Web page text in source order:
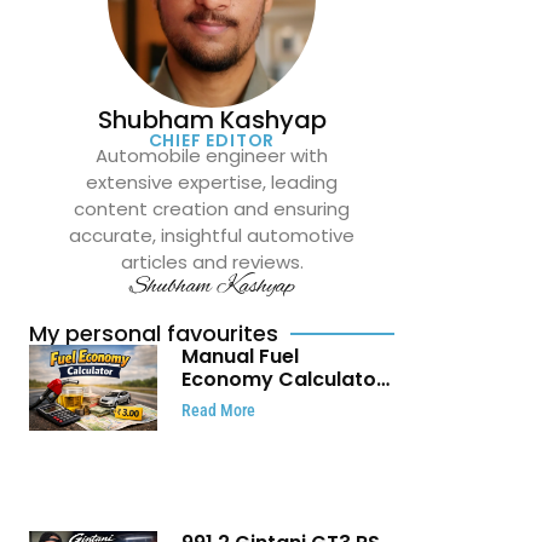
Shubham Kashyap
CHIEF EDITOR
Automobile engineer with
extensive expertise, leading
content creation and ensuring
accurate, insightful automotive
articles and reviews.
Shubham Kashyap
My personal favourites
Manual Fuel
Economy Calculator:
Check Mileage, Fuel
Cost and Trip
Read More